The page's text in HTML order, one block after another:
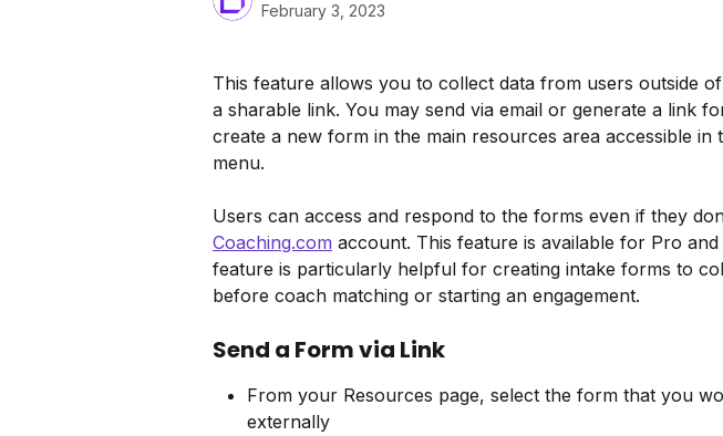
February 3, 2023
This feature allows you to collect data from users outside
a sharable link. You may send via email or generate a link
create a new form in the main resources area accessible in
menu.
Users can access and respond to the forms even if they
Coaching.com account. This feature is available for Pro
feature is particularly helpful for creating intake forms to
before coach matching or starting an engagement.
Send a Form via Link
From your Resources page, select the form that you
externally